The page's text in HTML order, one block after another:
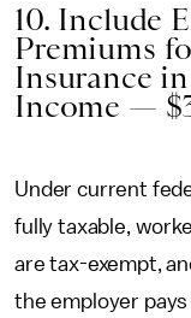
10. Include
Premiums
Insurance
Income —
Under current
fully taxable,
are tax-exempt,
the employer